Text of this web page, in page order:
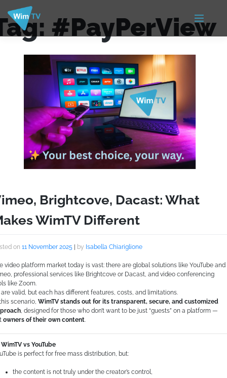
#PayPerView
Brightcove, Dacast: What
WimTV Different
on 11 November 2025 by Isabella Chiariglione
video platform market today is vast: there are global solutions like YouTube and
professional services like Brightcove or Dacast, and video conferencing
like Zoom.
are valid, but each has different features, costs, and limitations.
scenario, WimTV stands out for its transparent, secure, and customized
, designed for those who don’t want to be just “guests” on a platform —
owners of their own content.
WimTV vs YouTube
is perfect for free mass distribution, but:
the content is not truly under the creator’s control,